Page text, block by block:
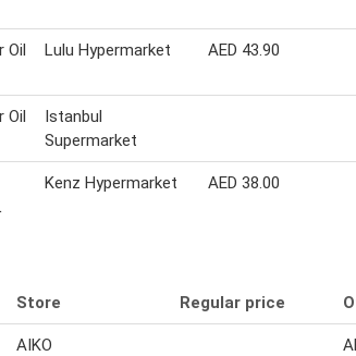
Oil
Lulu Hypermarket AED 43.90
Oil
Istanbul
Supermarket
Kenz Hypermarket AED 38.00
Store Regular price
AIKO